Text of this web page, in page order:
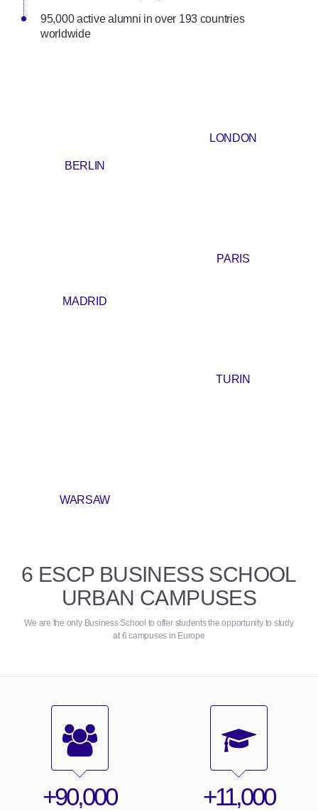
95,000 active alumni in over 193 countries
worldwide
BERLIN
LONDON
MADRID
PARIS
TURIN
WARSAW
6 ESCP BUSINESS SCHOOL
URBAN CAMPUSES
We are the only Business School to offer students the opportunity to study
at 6 campuses in Europe
+90,000 +11,000